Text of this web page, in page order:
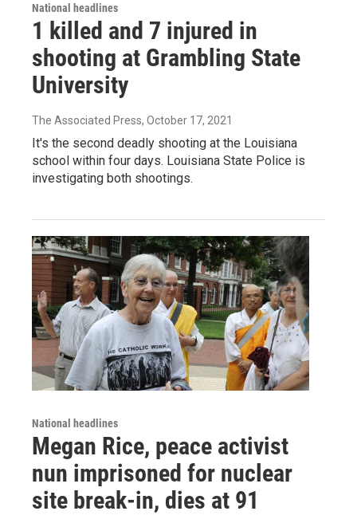
National headlines
1 killed and 7 injured in
shooting at Grambling State
University
The Associated Press, October 17, 2021
It's the second deadly shooting at the Louisiana
school within four days. Louisiana State Police is
investigating both shootings.
National headlines
Megan Rice, peace activist
nun imprisoned for nuclear
site break-in, dies at 91